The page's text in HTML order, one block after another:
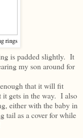
rings
is padded slightly. It
my son around for
that it will fit
it gets in the way. I also
either with the baby in
tail as a cover for while